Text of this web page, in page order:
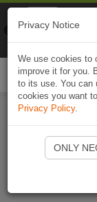
Privacy Notice
We use cookies to
improve it for you.
to its use. You can
cookies you want
Privacy Policy.
ONLY
Naviki